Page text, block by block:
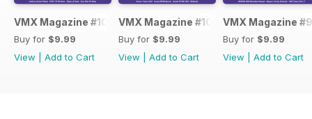
VMX Magazine #101
Buy for $9.99
View
Add to Cart
VMX Magazine #100
Buy for $9.99
View
Add to Cart
VMX Magazine
Buy for $9.99
View
Add to Cart